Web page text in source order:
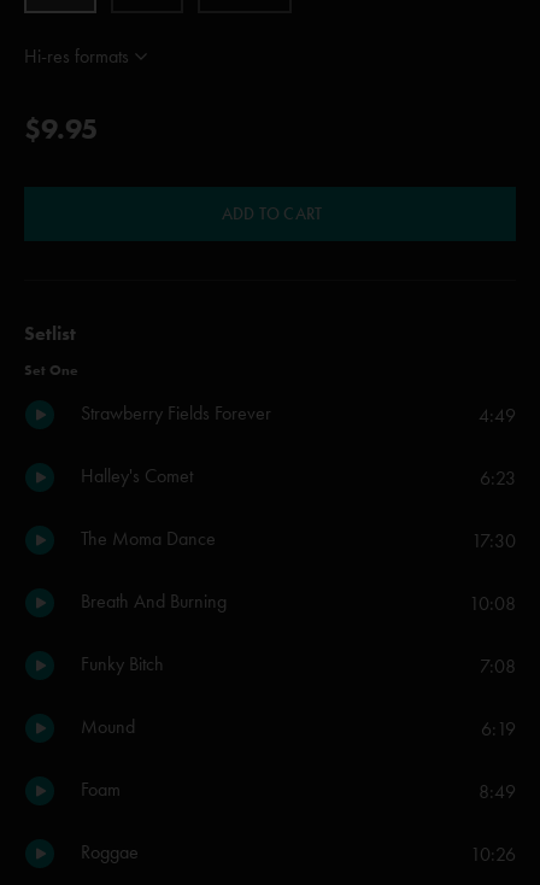
Hi-res formats
$9.95
ADD TO CART
Setlist
Set One
Strawberry Fields Forever 4:49
Halley's Comet 6:23
The Moma Dance 17:30
Breath And Burning 10:08
Funky Bitch 7:08
Mound 6:19
Foam 8:49
Roggae 10:26